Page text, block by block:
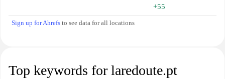
+55
Sign up for Ahrefs to see data for all locations
Top keywords for laredoute.pt